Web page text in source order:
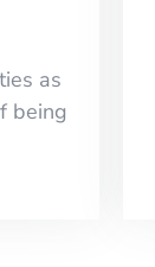
as
being